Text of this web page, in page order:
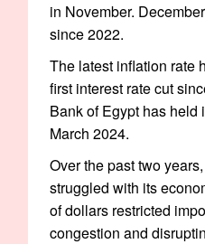
in November.
since 2022.
The latest inflation rate
first interest rate cut
Bank of Egypt has held
March 2024.
Over the past two
struggled with its
of dollars restricted
congestion and